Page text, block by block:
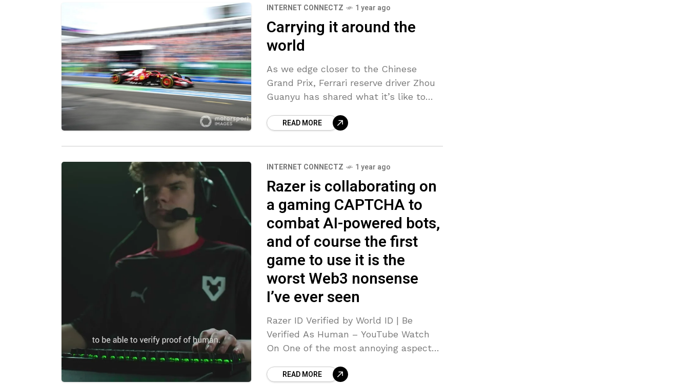
INTERNET CONNECTZ 1 year ago
Carrying it around the
world
As we edge closer to the Chinese
Grand Prix, Ferrari reserve driver Zhou
Guanyu has shared what it’s like to
Lewis Hamilton at the Italian team.
READ MORE
INTERNET CONNECTZ 1 year ago
Razer is collaborating on
a gaming CAPTCHA to
combat AI-powered bots,
and of course the first
game to use it is the
worst Web3 nonsense
I’ve ever seen
Razer ID Verified by World ID | Be
Verified As Human – YouTube Watch
On One of the most annoying aspects
to convince
READ MORE